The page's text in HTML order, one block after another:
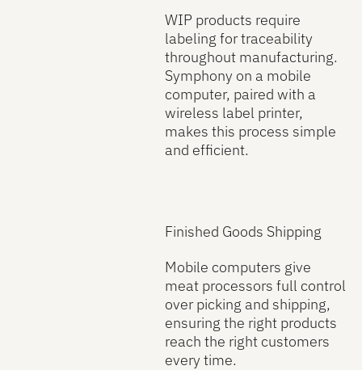
WIP products require
labeling for traceability
throughout manufacturing.
Symphony on a mobile
computer, paired with a
wireless label printer,
makes this process simple
and efficient.
Finished Goods Shipping
Mobile computers give
meat processors full control
over picking and shipping,
ensuring the right products
reach the right customers
every time.